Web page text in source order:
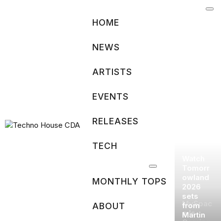
HOME
NEWS
ARTISTS
EVENTS
RELEASES
TECH
MONTHLY TOPS
ABOUT
MySpac
e Is
owland
2026
sets
from
Martin